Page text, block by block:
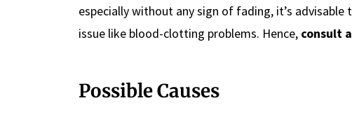
especially without any sign of fading, it’s
issue like blood-clotting problems. Hence, consult
Possible Causes